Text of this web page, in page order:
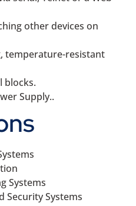
other devices on
temperature-resistant
blocks.
Supply..
Systems
Security Systems